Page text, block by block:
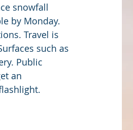
snowfall
by Monday.
Travel is
such as
Public
an